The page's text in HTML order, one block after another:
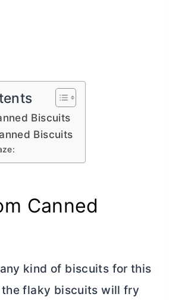
Biscuits
Biscuits
Canned
kind of biscuits for this
the flaky biscuits will fry